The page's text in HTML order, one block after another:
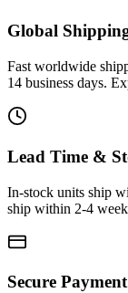
Global
Fast worldwide
14 business days.
Lead Time &
In-stock units ship
ship within 2-4
Secure Payment